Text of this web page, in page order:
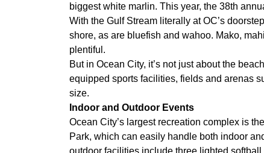
biggest white marlin. This year, the 38th
With the Gulf Stream literally at OC’s
shore, as are bluefish and wahoo. Mako,
plentiful.
But in Ocean City, it’s not just about the
equipped sports facilities, fields and arenas
size.
Indoor and Outdoor Events
Ocean City’s largest recreation complex is
Park, which can easily handle both indoor
outdoor facilities include three lighted softball